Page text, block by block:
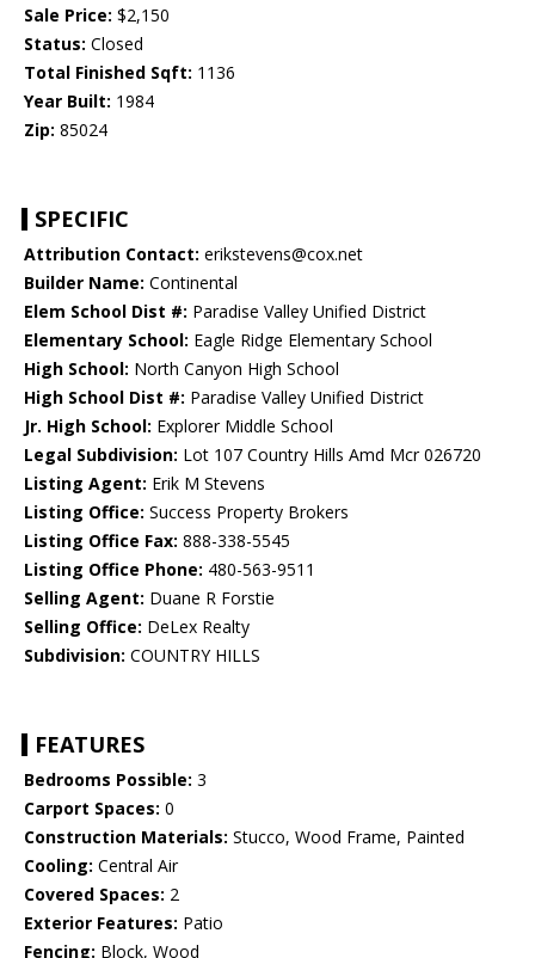
Sale Price: $2,150
Status: Closed
Total Finished Sqft: 1136
Year Built: 1984
Zip: 85024
SPECIFIC
Attribution Contact: erikstevens@cox.net
Builder Name: Continental
Elem School Dist #: Paradise Valley Unified District
Elementary School: Eagle Ridge Elementary School
High School: North Canyon High School
High School Dist #: Paradise Valley Unified District
Jr. High School: Explorer Middle School
Legal Subdivision: Lot 107 Country Hills Amd Mcr 026720
Listing Agent: Erik M Stevens
Listing Office: Success Property Brokers
Listing Office Fax: 888-338-5545
Listing Office Phone: 480-563-9511
Selling Agent: Duane R Forstie
Selling Office: DeLex Realty
Subdivision: COUNTRY HILLS
FEATURES
Bedrooms Possible: 3
Carport Spaces: 0
Construction Materials: Stucco, Wood Frame, Painted
Cooling: Central Air
Covered Spaces: 2
Exterior Features: Patio
Fencing: Block, Wood